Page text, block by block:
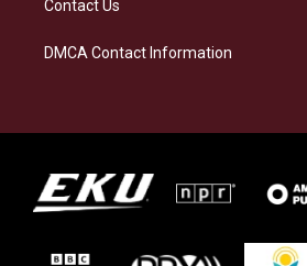
Contact Us
DMCA Contact Information